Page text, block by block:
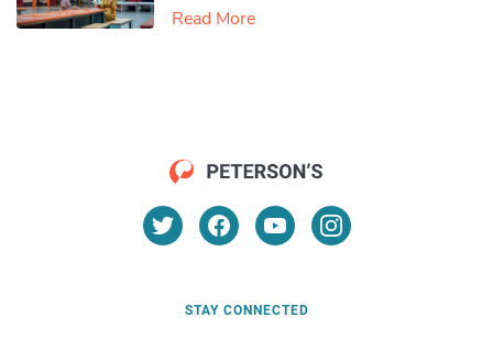
Read More
STAY CONNECTED